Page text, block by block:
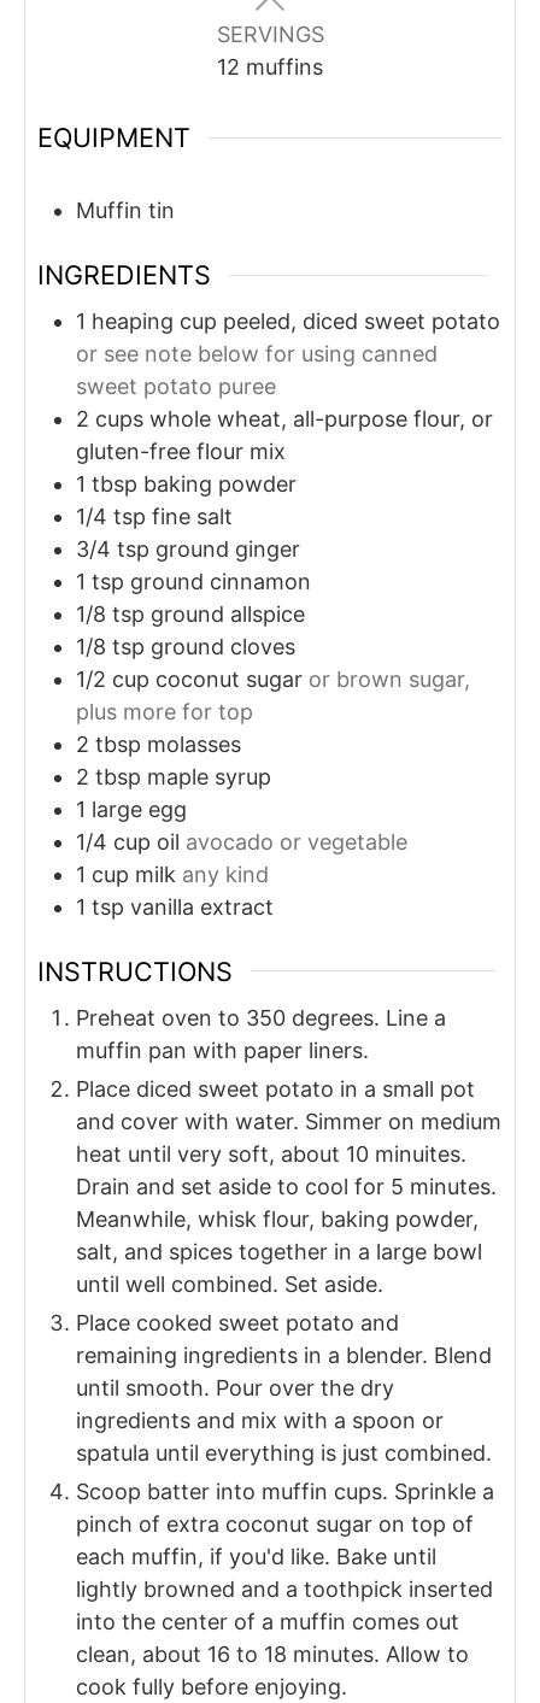
SERVINGS
12 muffins
EQUIPMENT
Muffin tin
INGREDIENTS
1 heaping cup peeled, diced sweet potato
or see note below for using canned
sweet potato puree
2 cups whole wheat, all-purpose flour, or
gluten-free flour mix
1 tbsp baking powder
1/4 tsp fine salt
3/4 tsp ground ginger
1 tsp ground cinnamon
1/8 tsp ground allspice
1/8 tsp ground cloves
1/2 cup coconut sugar or brown sugar,
plus more for top
2 tbsp molasses
2 tbsp maple syrup
1 large egg
1/4 cup oil avocado or vegetable
1 cup milk any kind
1 tsp vanilla extract
INSTRUCTIONS
Preheat oven to 350 degrees. Line a
muffin pan with paper liners.
Place diced sweet potato in a small pot
and cover with water. Simmer on medium
heat until very soft, about 10 minuites.
Drain and set aside to cool for 5 minutes.
Meanwhile, whisk flour, baking powder,
salt, and spices together in a large bowl
until well combined. Set aside.
Place cooked sweet potato and
remaining ingredients in a blender. Blend
until smooth. Pour over the dry
ingredients and mix with a spoon or
spatula until everything is just combined.
Scoop batter into muffin cups. Sprinkle a
pinch of extra coconut sugar on top of
each muffin, if you'd like. Bake until
lightly browned and a toothpick inserted
into the center of a muffin comes out
clean, about 16 to 18 minutes. Allow to
cook fully before enjoying.